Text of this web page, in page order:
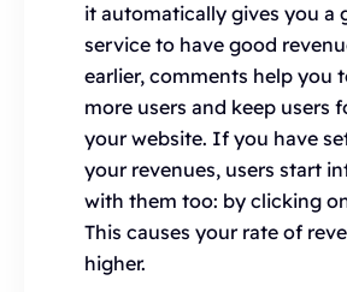
it automatically gives you a
service to have good
earlier, comments help you
more users and keep users
your website. If you have
your revenues, users start
with them too: by clicking
This causes your rate of
higher.